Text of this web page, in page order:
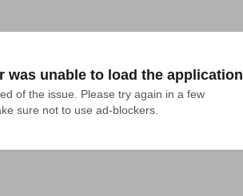
was unable to load the application
of the issue. Please try again in a few
sure not to use ad-blockers.